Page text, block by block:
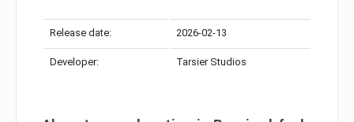
Release date: 2026-02-13
Developer: Tarsier Studios